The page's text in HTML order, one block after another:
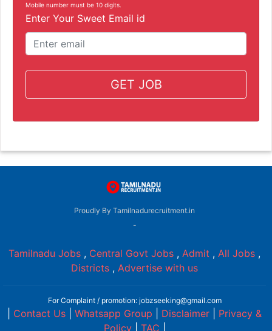
Mobile number must be 10 digits.
Enter Your Sweet Email id
GET JOB
Proudly By Tamilnadurecruitment.in
-
Tamilnadu Jobs , Central Govt Jobs , Admit , All Jobs ,
Districts , Advertise with us
For Complaint / promotion: jobzseeking@gmail.com
Contact Us Whatsapp Group Disclaimer
Privacy &
Policy| TAC